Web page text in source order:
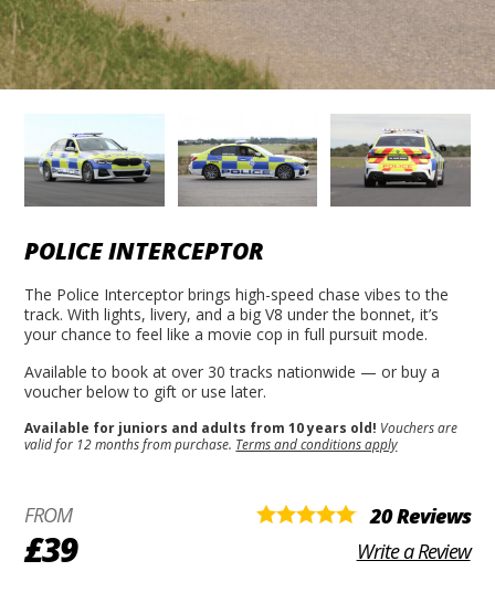
POLICE INTERCEPTOR
The Police Interceptor brings high-speed chase vibes to the
track. With lights, livery, and a big V8 under the bonnet, it’s
your chance to feel like a movie cop in full pursuit mode.
Available to book at over 30 tracks nationwide — or buy a
voucher below to gift or use later.
Available for juniors and adults from 10 years old! Vouchers are
valid for 12 months from purchase. Terms and conditions apply
FROM
£39
20 Reviews
Write a Review